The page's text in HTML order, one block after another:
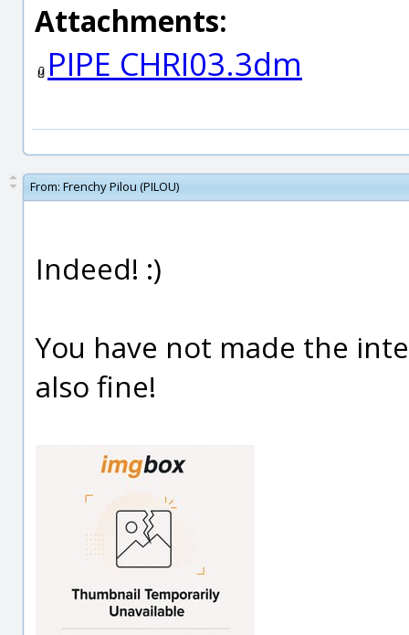
Attachments:
PIPE CHRI03.3dm
From: Frenchy Pilou (PILOU)
Indeed! :)
You have not made the
also fine!